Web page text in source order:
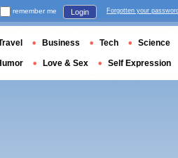
remember me Login Forgotten your
Business Tech Science
Love & Sex Self Expression